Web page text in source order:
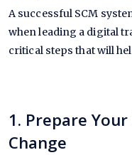
A successful SCM
when leading a digital
critical steps that will
1. Prepare
Change